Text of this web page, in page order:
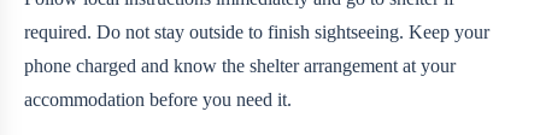
required. Do not stay outside to finish sightseeing. Keep your
phone charged and know the shelter arrangement at your
accommodation before you need it.